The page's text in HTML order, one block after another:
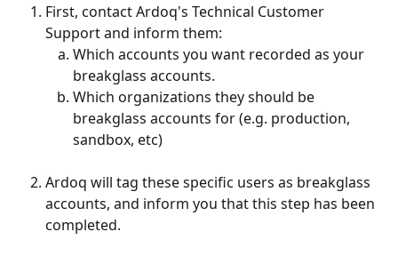
First, contact Ardoq's Technical Customer
Support and inform them:
Which accounts you want recorded as your
breakglass accounts.
Which organizations they should be
breakglass accounts for (e.g. production,
sandbox, etc)
Ardoq will tag these specific users as breakglass
accounts, and inform you that this step has been
completed.